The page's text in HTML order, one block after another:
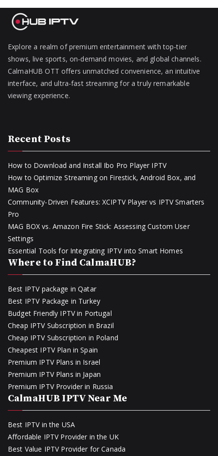
Explore a realm of premium entertainment with top-tier
shows, live sports, on-demand movies, and global channels.
CalmaHUB OTT offers unmatched convenience, an intuitive
interface, and ultra-fast streaming for a truly remarkable
viewing experience.
Recent Posts
How to Download and Install Ibo Pro Player IPTV
How to Optimize Streaming on Firestick, Android Box, and
MAG Box
Community-Driven Features: XCIPTV Player vs IPTV Smarters
Pro
MAG BOX vs. Amazon Fire Stick: Assessing Custom User
Settings
Essential Tools for Integrating IPTV into Smart Homes
Where to Find CalmaHUB?
Best IPTV package in Qatar
Best IPTV Package in Turkey
Budget Friendly IPTV in Portugal
Cheap IPTV Subscription in Brazil
Cheap IPTV Subscription in Poland
Cheapest IPTV Plan in Spain
Premium IPTV Plans in Israel
Premium IPTV Plans in Japan
Premium IPTV Provider in Russia
CalmaHUB IPTV Near Me
Best IPTV in the USA
Affordable IPTV Provider in the UK
Best Value IPTV Provider for Canada